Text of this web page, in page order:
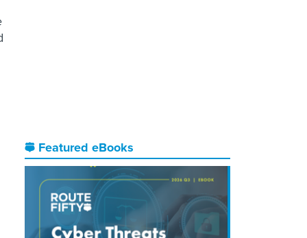
Featured eBooks